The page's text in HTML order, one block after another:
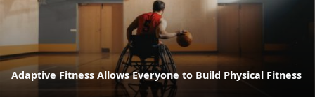
Adaptive Fitness Allows Everyone to Build Physical Fitness